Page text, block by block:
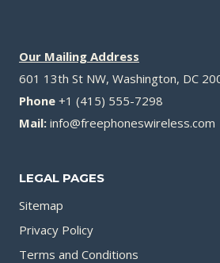
Our Mailing Address
601 13th St NW, Washington, DC
Phone +1 (415) 555-7298
Mail: info@freephoneswireless.com
LEGAL PAGES
Sitemap
Privacy Policy
Terms and Conditions